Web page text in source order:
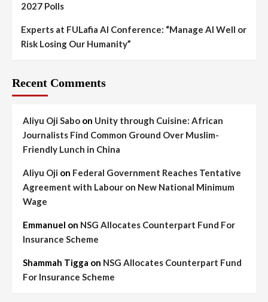
2027 Polls
Experts at FULafia AI Conference: “Manage AI Well or
Risk Losing Our Humanity”
Recent Comments
Aliyu Oji Sabo on Unity through Cuisine: African
Journalists Find Common Ground Over Muslim-
Friendly Lunch in China
Aliyu Oji on Federal Government Reaches Tentative
Agreement with Labour on New National Minimum
Wage
Emmanuel on NSG Allocates Counterpart Fund For
Insurance Scheme
Shammah Tigga on NSG Allocates Counterpart Fund
For Insurance Scheme